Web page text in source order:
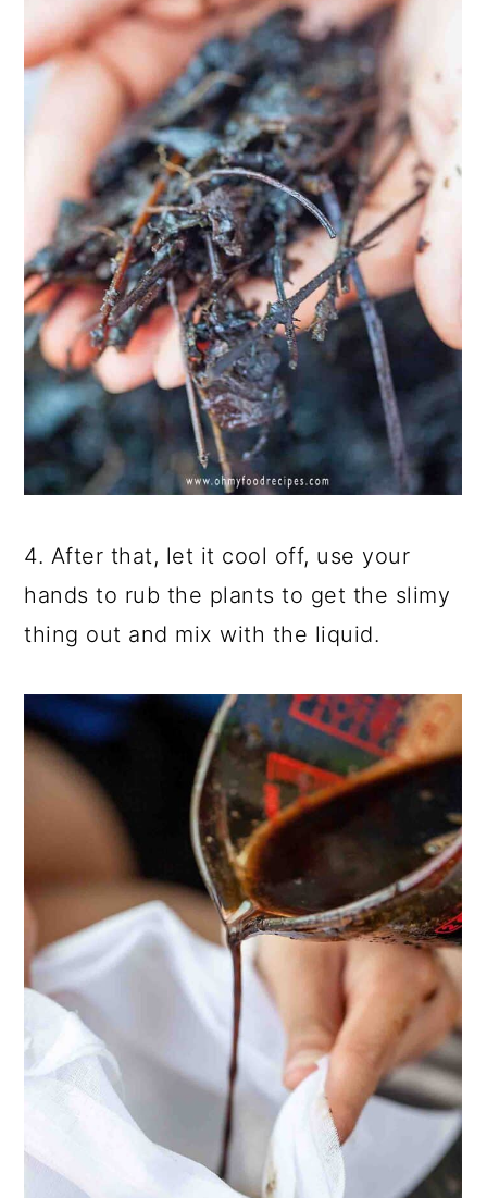
4. After that, let it cool off, use your
hands to rub the plants to get the slimy
thing out and mix with the liquid.